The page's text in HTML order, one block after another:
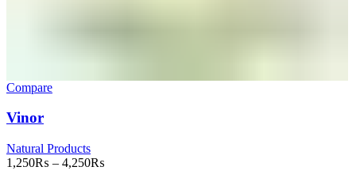
Compare
Vinor
Natural Products
1,250₨ – 4,250₨